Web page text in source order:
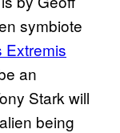
symbiote
Extremis
an
Stark will
being